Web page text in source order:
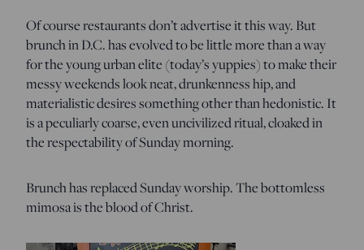
Of course restaurants don’t advertise it this way. But
brunch in D.C. has evolved to be little more than a way
for the young urban elite (today’s yuppies) to make their
messy weekends look neat, drunkenness hip, and
materialistic desires something other than hedonistic. It
is a peculiarly coarse, even uncivilized ritual, cloaked in
the respectability of Sunday morning.
Brunch has replaced Sunday worship. The bottomless
mimosa is the blood of Christ.